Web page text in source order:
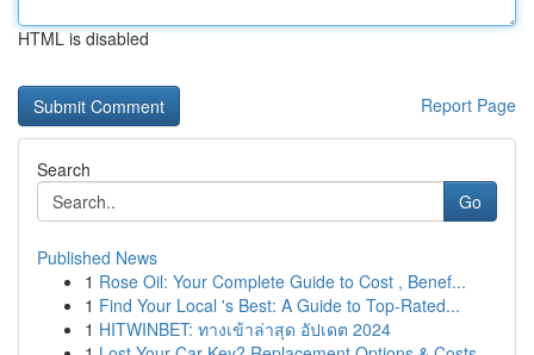
HTML is disabled
Report Page
Search
Go
Published News
1 Rose Oil: Your Complete Guide to Cost , Benef...
1 Find Your Local 's Best: A Guide to Top-Rated...
1 HITWINBET: ทางเข้าล่าสุด อัปเดต 2024